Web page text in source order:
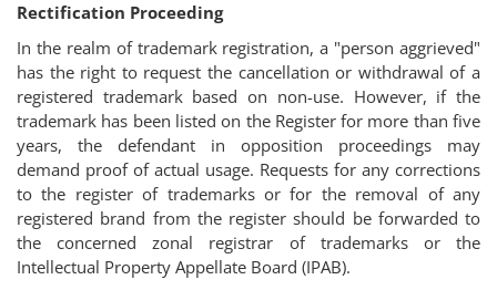
Rectification Proceeding
In the realm of trademark registration, a "person aggrieved"
has the right to request the cancellation or withdrawal of a
registered trademark based on non-use. However, if the
trademark has been listed on the Register for more than five
years, the defendant in opposition proceedings may
demand proof of actual usage. Requests for any corrections
to the register of trademarks or for the removal of any
registered brand from the register should be forwarded to
the concerned zonal registrar of trademarks or the
Intellectual Property Appellate Board (IPAB).